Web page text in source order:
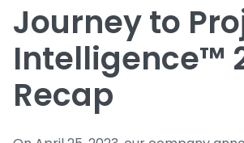
Journey to
Intelligence™
Recap